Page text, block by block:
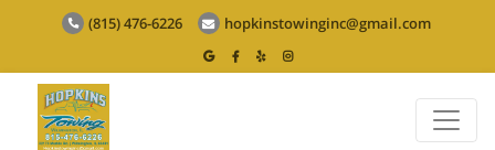
(815) 476-6226 hopkinstowinginc@gmail.com